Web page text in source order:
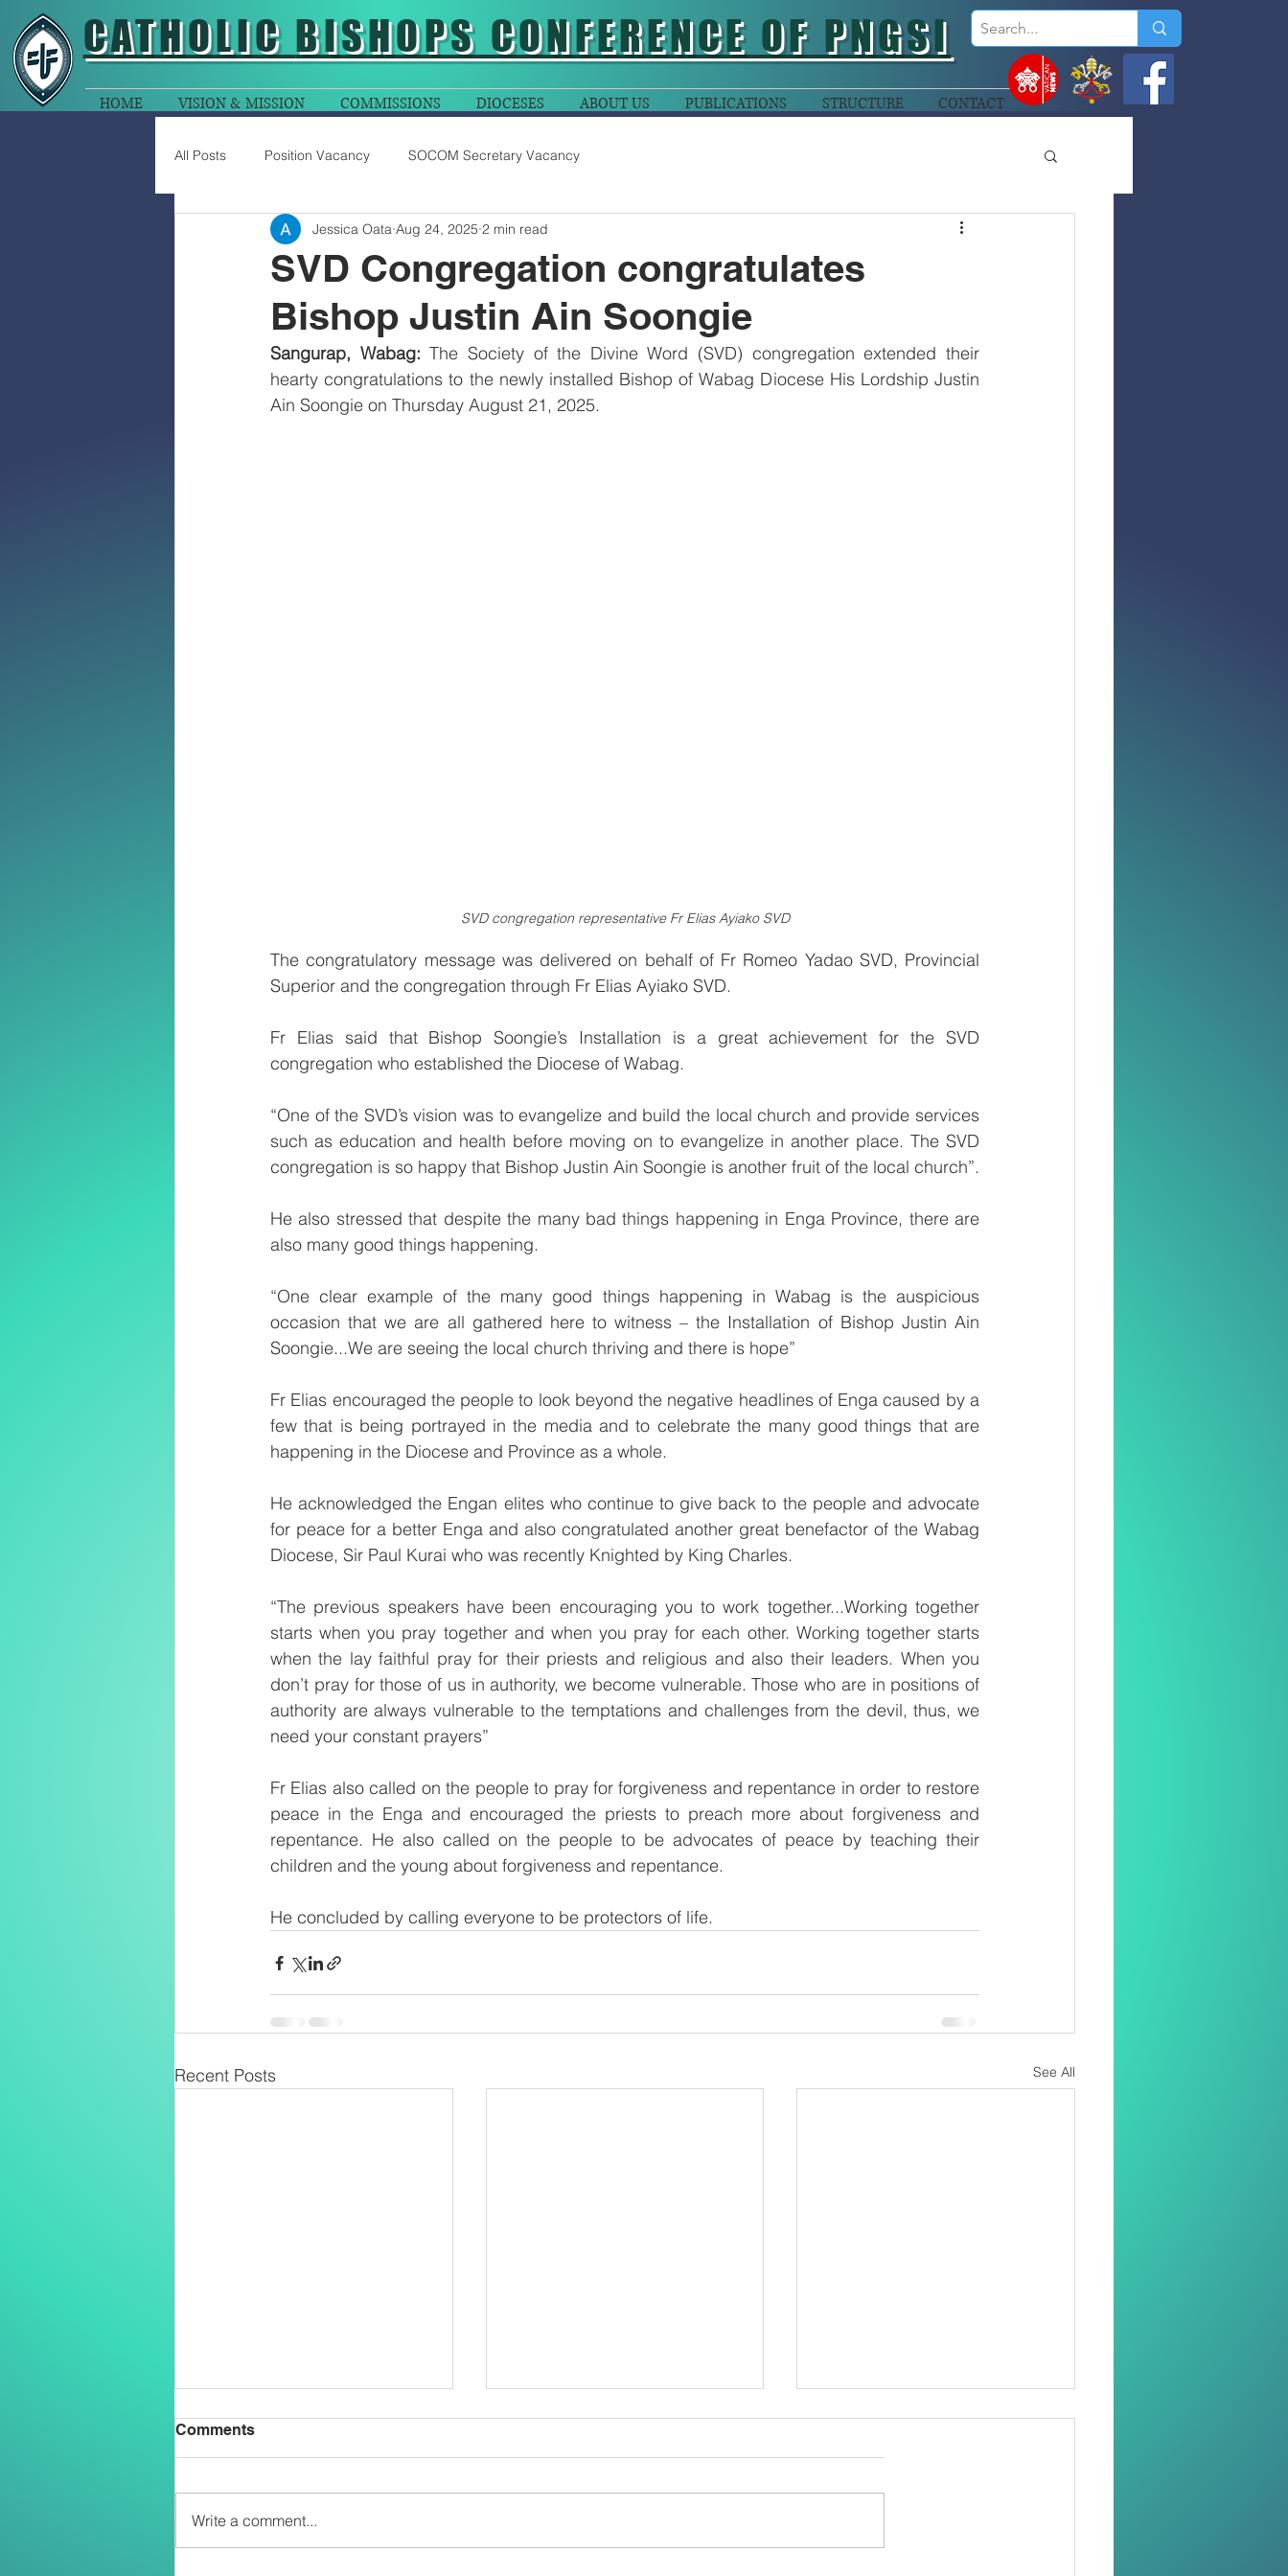
CATHOLIC BISHOPS CONFERENCE OF PNGSI
HOME VISION & MISSION COMMISSIONS DIOCESES ABOUT US PUBLICATIONS STRUCTURE CONTACT
All Posts Position Vacancy SOCOM Secretary Vacancy
SVD Congregation congratulates
Bishop Justin Ain Soongie
Jessica Oata Aug 24, 2025 2 min read
Sangurap, Wabag: The Society of the Divine Word (SVD) congregation extended their
hearty congratulations to the newly installed Bishop of Wabag Diocese His Lordship Justin
Ain Soongie on Thursday August 21, 2025.
SVD congregation representative Fr Elias Ayiako SVD
The congratulatory message was delivered on behalf of Fr Romeo Yadao SVD, Provincial
Superior and the congregation through Fr Elias Ayiako SVD.
Fr Elias said that Bishop Soongie’s Installation is a great achievement for the SVD
congregation who established the Diocese of Wabag.
“One of the SVD’s vision was to evangelize and build the local church and provide services
such as education and health before moving on to evangelize in another place. The SVD
congregation is so happy that Bishop Justin Ain Soongie is another fruit of the local church”.
He also stressed that despite the many bad things happening in Enga Province, there are
also many good things happening.
“One clear example of the many good things happening in Wabag is the auspicious
occasion that we are all gathered here to witness – the Installation of Bishop Justin Ain
Soongie...We are seeing the local church thriving and there is hope”
Fr Elias encouraged the people to look beyond the negative headlines of Enga caused by a
few that is being portrayed in the media and to celebrate the many good things that are
happening in the Diocese and Province as a whole.
He acknowledged the Engan elites who continue to give back to the people and advocate
for peace for a better Enga and also congratulated another great benefactor of the Wabag
Diocese, Sir Paul Kurai who was recently Knighted by King Charles.
“The previous speakers have been encouraging you to work together...Working together
starts when you pray together and when you pray for each other. Working together starts
when the lay faithful pray for their priests and religious and also their leaders. When you
don’t pray for those of us in authority, we become vulnerable. Those who are in positions of
authority are always vulnerable to the temptations and challenges from the devil, thus, we
need your constant prayers”
Fr Elias also called on the people to pray for forgiveness and repentance in order to restore
peace in the Enga and encouraged the priests to preach more about forgiveness and
repentance. He also called on the people to be advocates of peace by teaching their
children and the young about forgiveness and repentance.
He concluded by calling everyone to be protectors of life.
Recent Posts See All
Comments
Write a comment...